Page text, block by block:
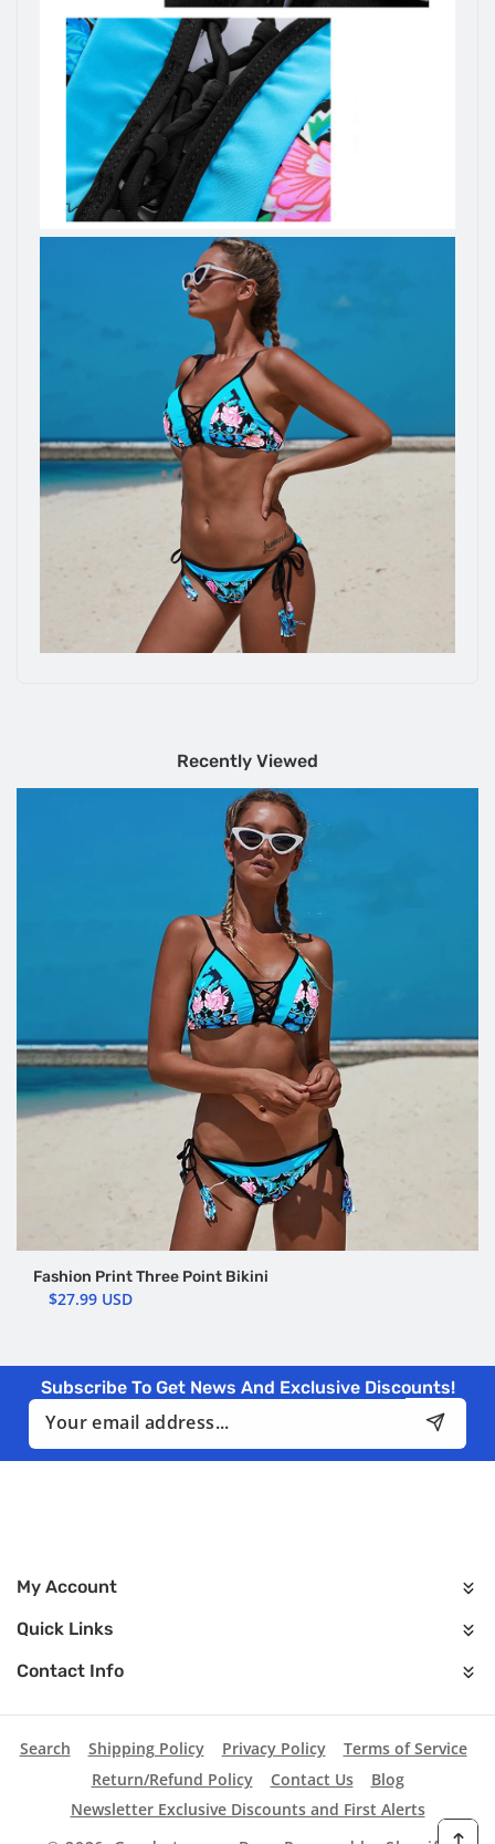
Recently Viewed
Fashion Print Three Point Bikini
$27.99 USD
Subscribe To Get News And Exclusive Discounts!
Email
My Account
Quick Links
Contact Info
Search Shipping Policy Privacy Policy
Terms of Service
Return/Refund Policy
Contact Us
Blog
Newsletter Exclusive Discounts and First Alerts